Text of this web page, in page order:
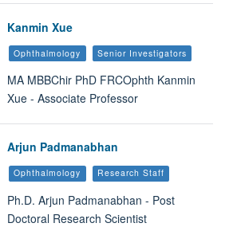
Kanmin Xue
Ophthalmology Senior Investigators
MA MBBChir PhD FRCOphth Kanmin
Xue - Associate Professor
Arjun Padmanabhan
Ophthalmology Research Staff
Ph.D. Arjun Padmanabhan - Post
Doctoral Research Scientist